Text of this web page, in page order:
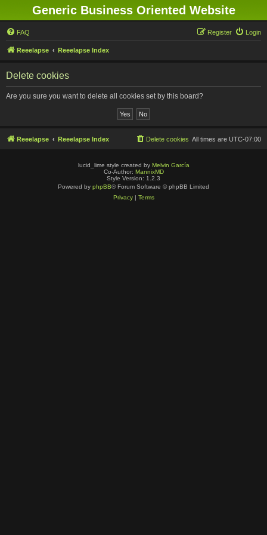
Generic Business Oriented Website
FAQ Login
Register
Reeelapse Reeelapse Index
Delete cookies
Are you sure you want to delete all cookies set by this board?
Reeelapse Reeelapse Index All times are UTC-07:00
Delete cookies
lucid_lime style created by Melvin García
Co-Author: MannixMD
Style Version: 1.2.3
Powered by phpBB® Forum Software © phpBB Limited
Privacy| Terms